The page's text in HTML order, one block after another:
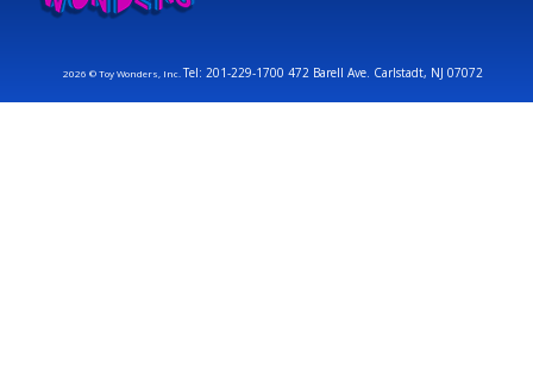
2026 © Toy Wonders, Inc.Tel: 201-229-1700 472 Barell Ave. Carlstadt, NJ 07072